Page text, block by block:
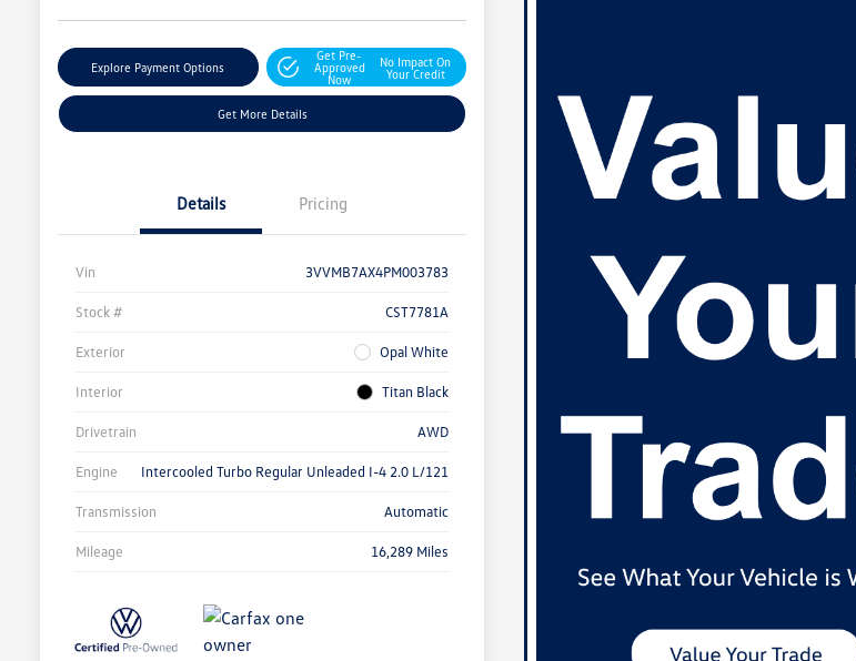
Explore Payment Options
Get Pre-
Approved
Now
No Impact On
Your Credit
Get More Details
Details Pricing
Vin 3VVMB7AX4PM003783
Stock # CST7781A
Exterior Opal White
Interior Titan Black
Drivetrain AWD
Engine Intercooled Turbo Regular Unleaded I-4 2.0 L/121
Transmission Automatic
Mileage 16,289 Miles